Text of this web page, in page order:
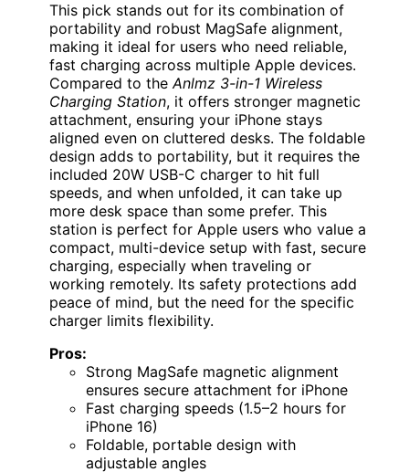
This pick stands out for its combination of
portability and robust MagSafe alignment,
making it ideal for users who need reliable,
fast charging across multiple Apple devices.
Compared to theAnlmz 3-in-1 Wireless
Charging Station, it offers stronger magnetic
attachment, ensuring your iPhone stays
aligned even on cluttered desks. The foldable
design adds to portability, but it requires the
included 20W USB-C charger to hit full
speeds, and when unfolded, it can take up
more desk space than some prefer. This
station is perfect for Apple users who value a
compact, multi-device setup with fast, secure
charging, especially when traveling or
working remotely. Its safety protections add
peace of mind, but the need for the specific
charger limits flexibility.
Pros:
Strong MagSafe magnetic alignment
ensures secure attachment for iPhone
Fast charging speeds (1.5–2 hours for
iPhone 16)
Foldable, portable design with
adjustable angles